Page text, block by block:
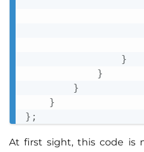
}
}
}
}
} ;
At first sight, this code is